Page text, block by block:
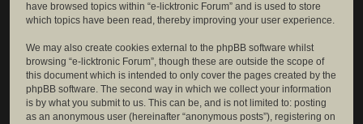
have browsed topics within “e-licktronic Forum” and is used to store
which topics have been read, thereby improving your user experience.
We may also create cookies external to the phpBB software whilst
browsing “e-licktronic Forum”, though these are outside the scope of
this document which is intended to only cover the pages created by the
phpBB software. The second way in which we collect your information
is by what you submit to us. This can be, and is not limited to: posting
as an anonymous user (hereinafter “anonymous posts”), registering on